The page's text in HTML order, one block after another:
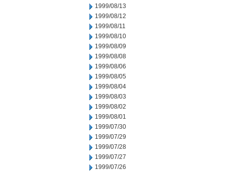
1999/08/13
1999/08/12
1999/08/11
1999/08/10
1999/08/09
1999/08/08
1999/08/06
1999/08/05
1999/08/04
1999/08/03
1999/08/02
1999/08/01
1999/07/30
1999/07/29
1999/07/28
1999/07/27
1999/07/26